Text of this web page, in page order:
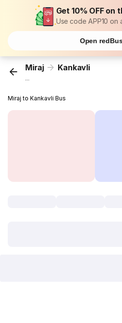
Get 10% OFF on
Use code APP10 on
Open
Miraj Kankavli
...
Miraj to Kankavli Bus